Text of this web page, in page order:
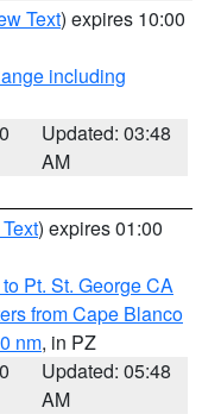
Text) expires 10:00
including
Updated: 03:48
AM
) expires 01:00
Pt. St. George CA
from Cape Blanco
nm, in PZ
Updated: 05:48
AM